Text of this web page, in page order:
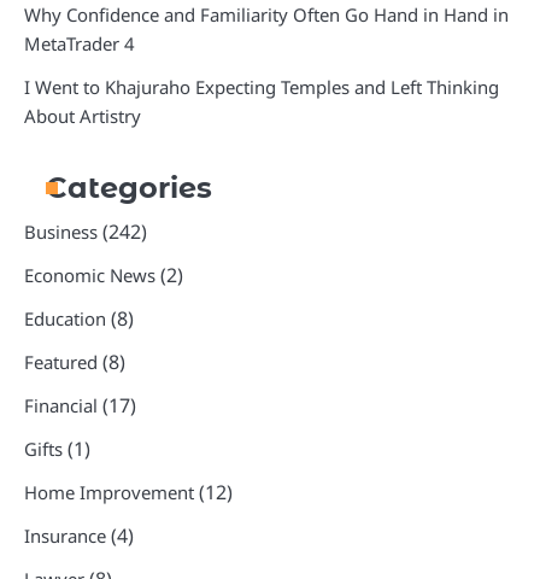
Why Confidence and Familiarity Often Go Hand in Hand in
MetaTrader 4
I Went to Khajuraho Expecting Temples and Left Thinking
About Artistry
Categories
Business (242)
Economic News (2)
Education (8)
Featured (8)
Financial (17)
Gifts (1)
Home Improvement (12)
Insurance (4)